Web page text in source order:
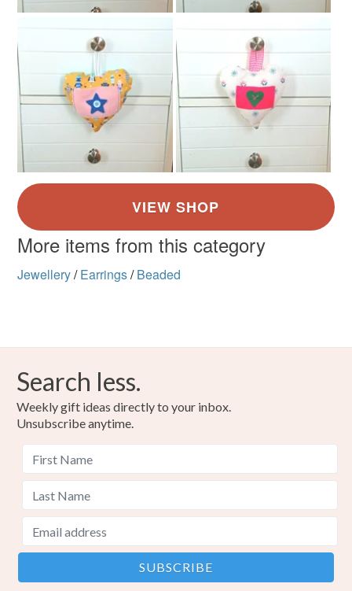
Colours
Silver Pale Pink
Multicoloured
customs or VAT charges and a handling fee. The seller is
Read the Folksy Returns Policy.
More items from this category
Jewellery/ Earrings/ Beaded
Search less.
Weekly gift ideas directly to your inbox.
Unsubscribe anytime.